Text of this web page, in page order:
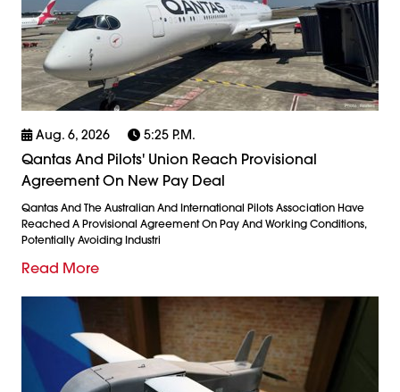
Aug. 6, 2026 5:25 P.m.
Qantas And Pilots' Union Reach Provisional
Agreement On New Pay Deal
Qantas And The Australian And International Pilots Association Have
Reached A Provisional Agreement On Pay And Working Conditions,
Potentially Avoiding Industri
Read More